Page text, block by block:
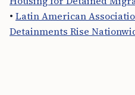
• Latin American
Detainments Rise